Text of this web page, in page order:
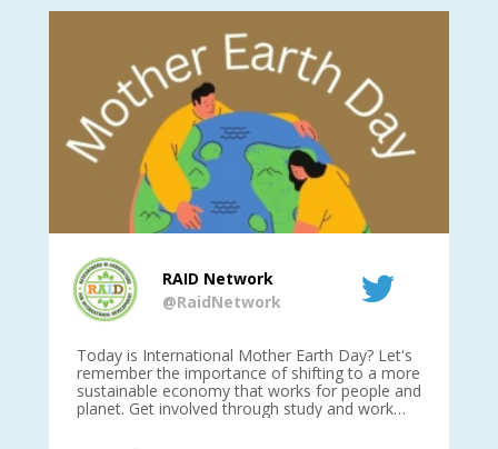
RAID Network
@RaidNetwork
Today is International Mother Earth Day? Let's
remember the importance of shifting to a more
sustainable economy that works for people and
planet. Get involved through study and work